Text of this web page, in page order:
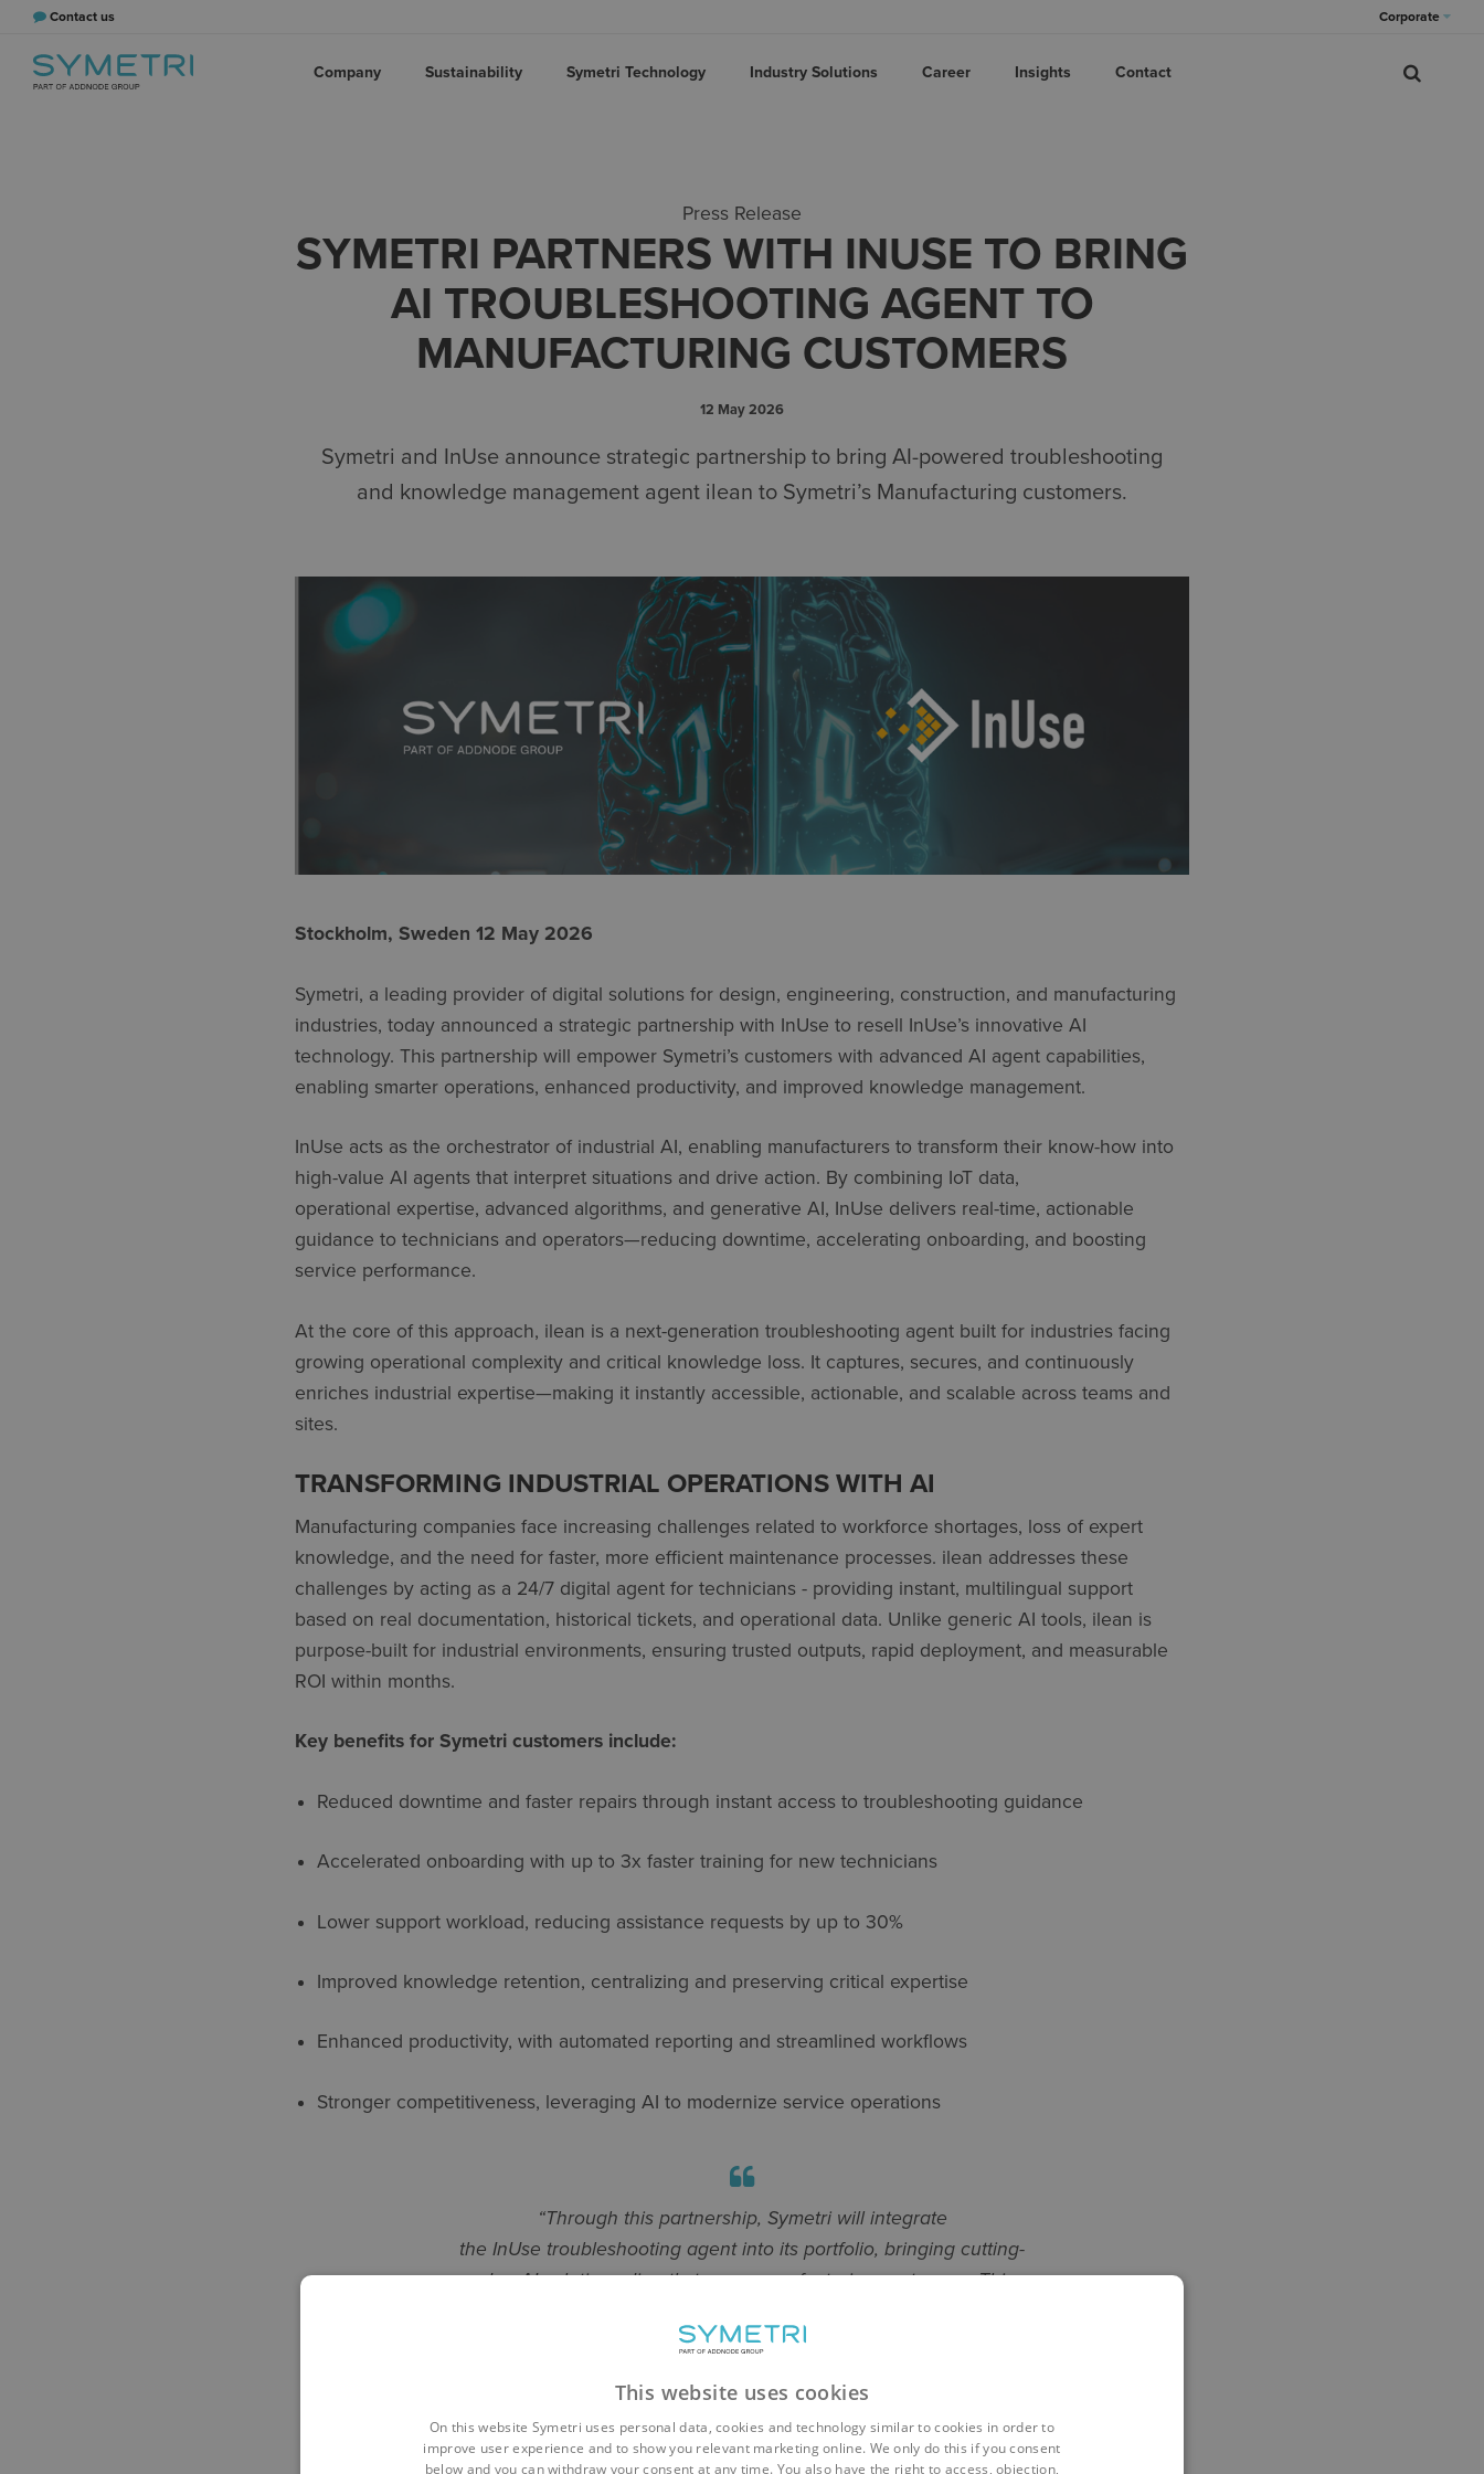
Contact us Corporate
Company Sustainability Symetri Technology Industry Solutions Career Insights Contact
Press Release
SYMETRI PARTNERS WITH INUSE TO BRING
AI TROUBLESHOOTING AGENT TO
MANUFACTURING CUSTOMERS
12 May 2026
Symetri and InUse announce strategic partnership to bring AI-powered troubleshooting
and knowledge management agent ilean to Symetri’s Manufacturing customers.
Stockholm, Sweden 12 May 2026
Symetri, a leading provider of digital solutions for design, engineering, construction, and manufacturing
industries, today announced a strategic partnership with InUse to resell InUse’s innovative AI
technology. This partnership will empower Symetri’s customers with advanced AI agent capabilities,
enabling smarter operations, enhanced productivity, and improved knowledge management.
InUse acts as the orchestrator of industrial AI, enabling manufacturers to transform their know-how into
high-value AI agents that interpret situations and drive action. By combining IoT data,
operational expertise, advanced algorithms, and generative AI, InUse delivers real-time, actionable
guidance to technicians and operators—reducing downtime, accelerating onboarding, and boosting
service performance.
At the core of this approach, ilean is a next-generation troubleshooting agent built for industries facing
growing operational complexity and critical knowledge loss. It captures, secures, and continuously
enriches industrial expertise—making it instantly accessible, actionable, and scalable across teams and
sites.
TRANSFORMING INDUSTRIAL OPERATIONS WITH AI
Manufacturing companies face increasing challenges related to workforce shortages, loss of expert
knowledge, and the need for faster, more efficient maintenance processes. ilean addresses these
challenges by acting as a 24/7 digital agent for technicians - providing instant, multilingual support
based on real documentation, historical tickets, and operational data. Unlike generic AI tools, ilean is
purpose-built for industrial environments, ensuring trusted outputs, rapid deployment, and measurable
ROI within months.
Key benefits for Symetri customers include:
Reduced downtime and faster repairs through instant access to troubleshooting guidance
Accelerated onboarding with up to 3x faster training for new technicians
Lower support workload, reducing assistance requests by up to 30%
Improved knowledge retention, centralizing and preserving critical expertise
Enhanced productivity, with automated reporting and streamlined workflows
Stronger competitiveness, leveraging AI to modernize service operations
“Through this partnership, Symetri will integrate
the InUse troubleshooting agent into its portfolio, bringing cutting-
edge AI solutions directly to our manufacturing customers. This
the gap between digital transformation and real-world industrial
This website uses cookies
On this website Symetri uses personal data, cookies and technology similar to cookies in order to
improve user experience and to show you relevant marketing online. We only do this if you consent
below and you can withdraw your consent at any time. You also have the right to access, objection,